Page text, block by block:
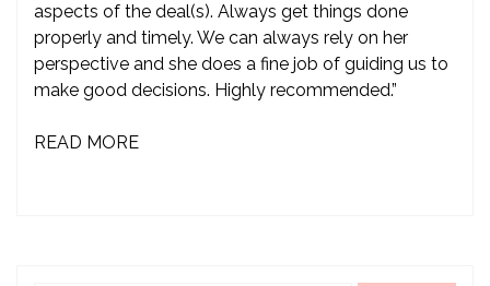
aspects of the deal(s). Always get things done
properly and timely. We can always rely on her
perspective and she does a fine job of guiding us to
make good decisions. Highly recommended.”
READ MORE